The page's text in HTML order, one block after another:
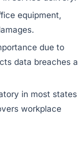
equipment,
due to
data breaches
in most
workplace